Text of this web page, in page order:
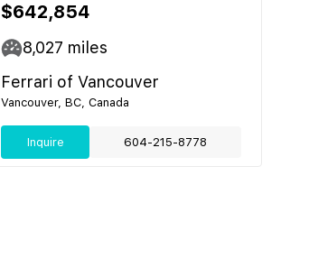
$642,854
8,027 miles
Ferrari of Vancouver
Vancouver, BC, Canada
Inquire 604-215-8778